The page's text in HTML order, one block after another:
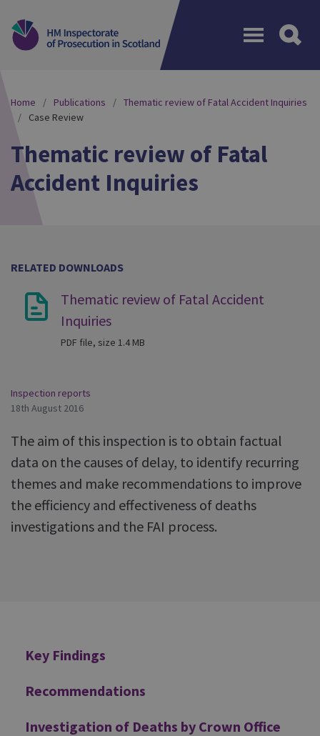
Home Publications
Thematic review of Fatal Accident Inquiries
Case Review
Thematic review of Fatal
Accident Inquiries
RELATED DOWNLOADS
Thematic review of Fatal Accident
Inquiries
PDF file, size 1.4 MB
Inspection reports
18th August 2016
The aim of this inspection is to obtain factual
data on the causes of delay, to identify recurring
themes and make recommendations to improve
the efficiency and effectiveness of deaths
investigations and the FAI process.
Additional
Key Findings
Recommendations
Investigation of Deaths by Crown Office